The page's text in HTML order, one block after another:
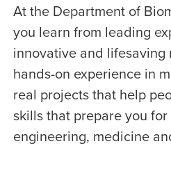
At the Department of
you learn from leading
innovative and lifesaving
hands-on experience in
real projects that help
skills that prepare you
engineering, medicine